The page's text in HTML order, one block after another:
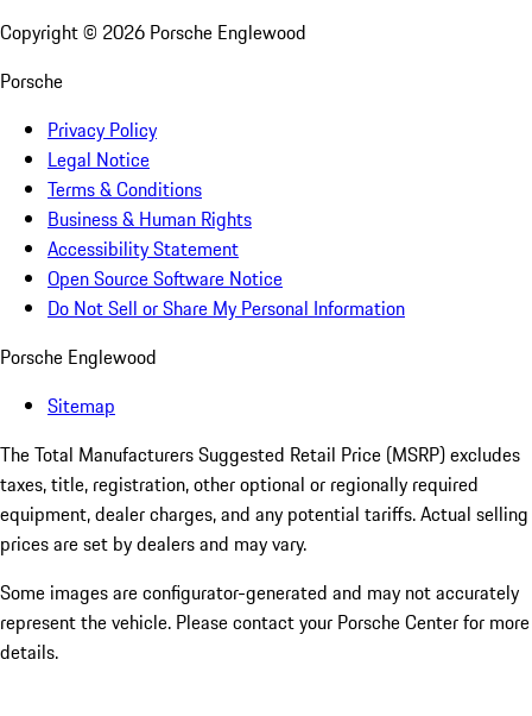
Copyright © 2026 Porsche Englewood
Porsche
Privacy Policy
Legal Notice
Terms & Conditions
Business & Human Rights
Accessibility Statement
Open Source Software Notice
Do Not Sell or Share My Personal Information
Porsche Englewood
Sitemap
The Total Manufacturers Suggested Retail Price (MSRP) excludes
taxes, title, registration, other optional or regionally required
equipment, dealer charges, and any potential tariffs. Actual selling
prices are set by dealers and may vary.
Some images are configurator-generated and may not accurately
represent the vehicle. Please contact your Porsche Center for more
details.